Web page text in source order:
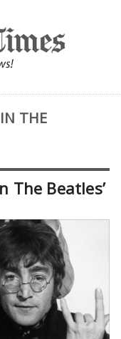
THE
The Beatles’